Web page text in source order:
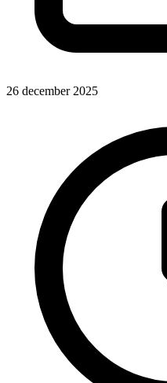
26 december 2025